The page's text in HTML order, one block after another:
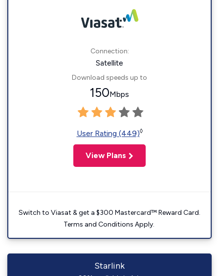
Connection:
Satellite
Download speeds up to
150Mbps
User Rating (449)◊
View Plans
Switch to Viasat & get a $300 Mastercard™ Reward Card.
Terms and Conditions Apply.
Starlink